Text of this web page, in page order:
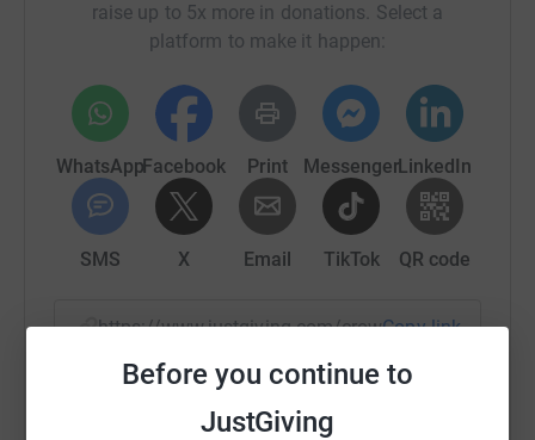
Before you continue to
JustGiving
raise up to 5x more in donations. Select a
platform to make it happen:
WhatsAppFacebook Print MessengerLinkedIn
SMS X Email TikTok QR code
https://www.justgiving.com/crowdfunding/cccb-
Copy link
You can also help by sharing this link on: